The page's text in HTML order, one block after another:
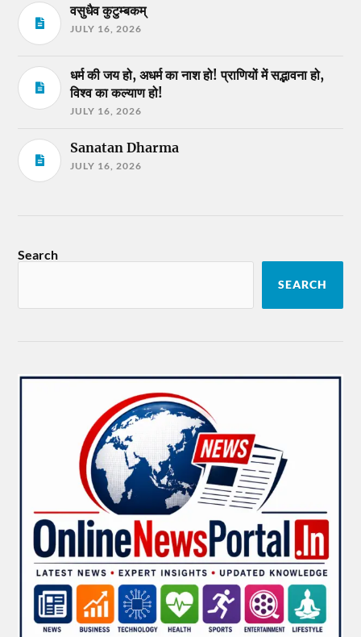
वसुधैव कुटुम्बकम्
JULY 16, 2026
धर्म की जय हो, अधर्म का नाश हो! प्राणियों में सद्भावना हो,
विश्व का कल्याण हो!
JULY 16, 2026
Sanatan Dharma
JULY 16, 2026
Search
SEARCH